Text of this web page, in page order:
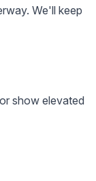
We'll keep
show elevated